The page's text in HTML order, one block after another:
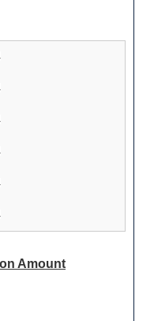
Amount